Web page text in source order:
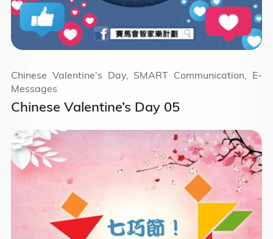
Chinese Valentine’s Day 05
Chinese Valentine's Day, SMART Communication, E-
Messages